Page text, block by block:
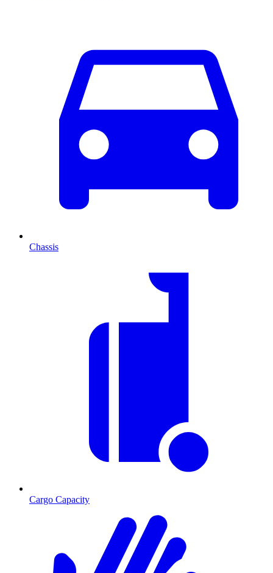
Chassis
Cargo Capacity